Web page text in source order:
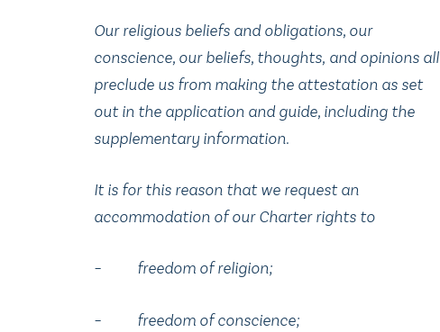
Our religious beliefs and obligations, our
conscience, our beliefs, thoughts, and opinions all
preclude us from making the attestation as set
out in the application and guide, including the
supplementary information.
It is for this reason that we request an
accommodation of our Charter rights to
– freedom of religion;
– freedom of conscience;